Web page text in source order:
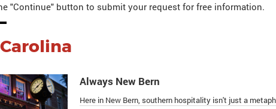
"Continue" button to submit your request for free information.
Always New Bern
Here in New Bern, southern hospitality isn't just a